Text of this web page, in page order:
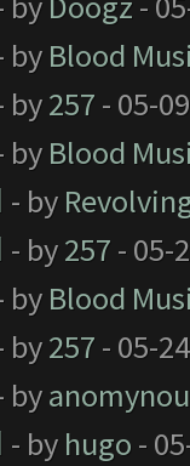
by Blood
by257 - 05-
by Blood
- by
- by257 - 05-
by Blood
by257 - 05-
by
- by hugo -